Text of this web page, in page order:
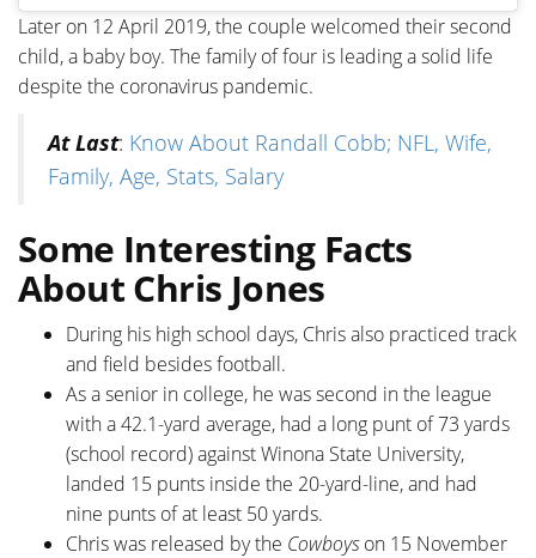
Later on 12 April 2019, the couple welcomed their second
child, a baby boy. The family of four is leading a solid life
despite the coronavirus pandemic.
At Last: Know About Randall Cobb; NFL, Wife,
Family, Age, Stats, Salary
Some Interesting Facts
About Chris Jones
During his high school days, Chris also practiced track
and field besides football.
As a senior in college, he was second in the league
with a 42.1-yard average, had a long punt of 73 yards
(school record) against Winona State University,
landed 15 punts inside the 20-yard-line, and had
nine punts of at least 50 yards.
Chris was released by the Cowboyson 15 November